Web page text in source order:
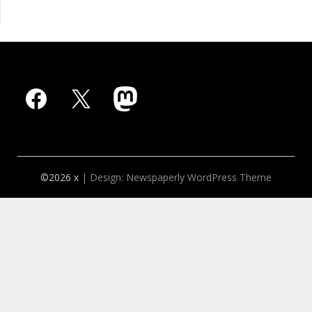
Facebook
X Mastodon
©2026 x | Design: Newspaperly WordPress Theme